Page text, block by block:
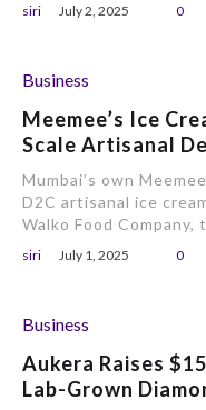
siri July 2, 2025 0
Business
Meemee’s Ice
Scale Artisanal
Mumbai’s own
D2C artisanal ice
Walko Food Company,
siri July 1, 2025 0
Business
Aukera Raises
Lab-Grown